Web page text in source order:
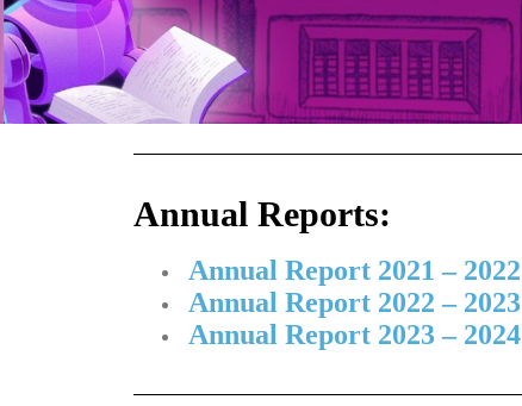
Annual Reports:
Annual Report 2021 – 2022
Annual Report 2022 – 2023
Annual Report 2023 – 2024